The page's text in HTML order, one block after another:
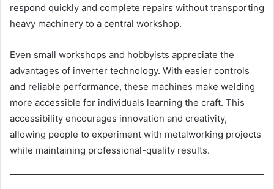
respond quickly and complete repairs without transporting
heavy machinery to a central workshop.
Even small workshops and hobbyists appreciate the
advantages of inverter technology. With easier controls
and reliable performance, these machines make welding
more accessible for individuals learning the craft. This
accessibility encourages innovation and creativity,
allowing people to experiment with metalworking projects
while maintaining professional-quality results.